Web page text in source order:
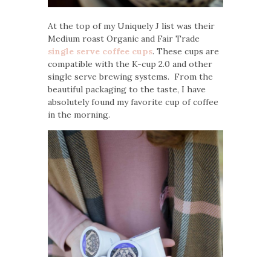
At the top of my Uniquely J list was their
Medium roast Organic and Fair Trade
single serve coffee cups. These cups are
compatible with the K-cup 2.0 and other
single serve brewing systems. From the
beautiful packaging to the taste, I have
absolutely found my favorite cup of coffee
in the morning.